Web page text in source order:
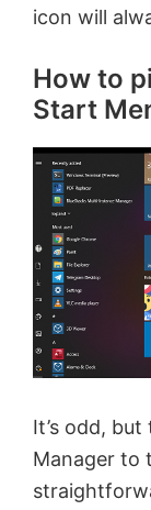
icon will
How to
Start
It’s odd,
Manager to